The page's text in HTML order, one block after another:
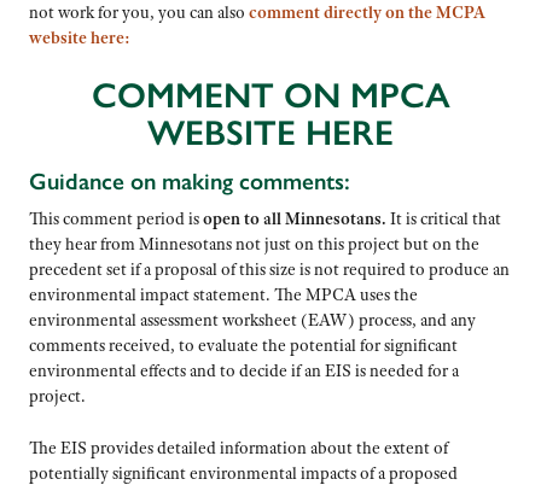
not work for you, you can also comment directly on the MCPA
website here:
COMMENT ON MPCA
WEBSITE HERE
Guidance on making comments:
This comment period isopen to all Minnesotans. It is critical that
they hear from Minnesotans not just on this project but on the
precedent set if a proposal of this size is not required to produce an
environmental impact statement. The MPCA uses the
environmental assessment worksheet (EAW) process, and any
comments received, to evaluate the potential for significant
environmental effects and to decide if an EIS is needed for a
project.
The EIS provides detailed information about the extent of
potentially significant environmental impacts of a proposed